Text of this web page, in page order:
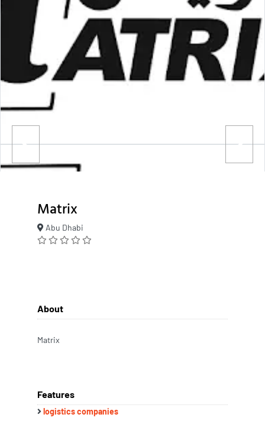
Matrix
Abu Dhabi
About
Matrix
Features
logistics companies